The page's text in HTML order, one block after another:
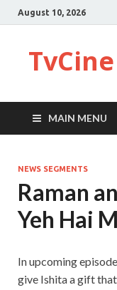
August 10, 2026
TvCine
MAIN MENU
NEWS SEGMENTS
Raman
Yeh Hai
In upcoming
give Ishita a gift